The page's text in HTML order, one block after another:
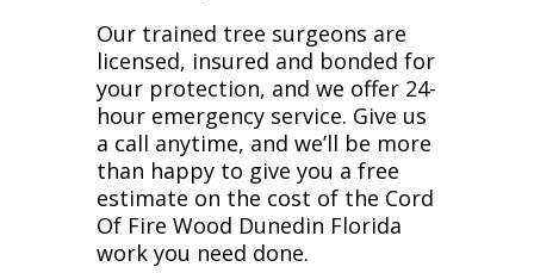
Our trained tree surgeons are
licensed, insured and bonded for
your protection, and we offer 24-
hour emergency service. Give us
a call anytime, and we’ll be more
than happy to give you a free
estimate on the cost of the Cord
Of Fire Wood Dunedin Florida
work you need done.